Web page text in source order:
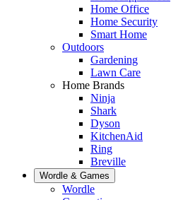
Home Office
Home Security
Smart Home
Outdoors
Gardening
Lawn Care
Home Brands
Ninja
Shark
Dyson
KitchenAid
Ring
Breville
Wordle & Games
Wordle